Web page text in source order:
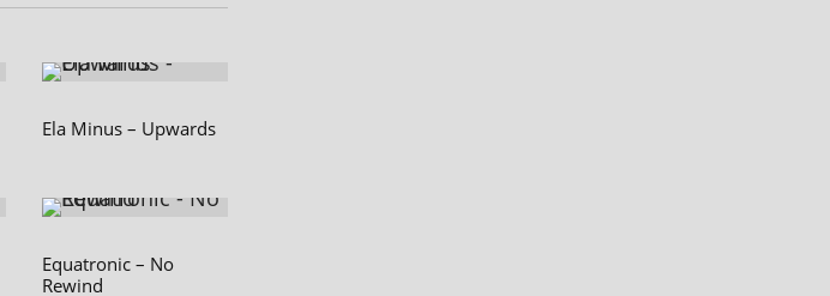
Ela Minus – Upwards
Equatronic – No
Rewind